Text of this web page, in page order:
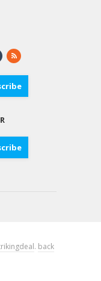
. back